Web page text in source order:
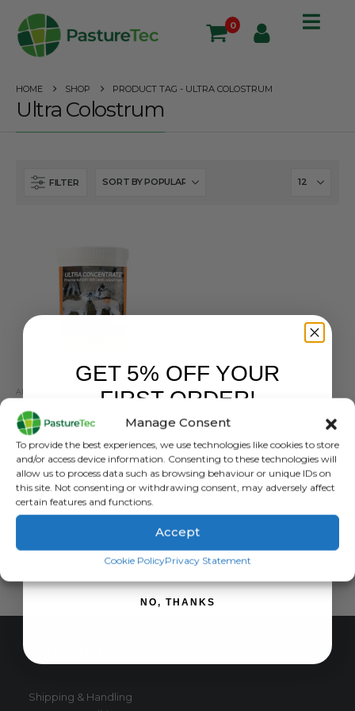
Manage Consent
To provide the best experiences, we use technologies like cookies to store
and/or access device information. Consenting to these technologies will
allow us to process data such as browsing behaviour or unique IDs on
this site. Not consenting or withdrawing consent, may adversely affect
certain features and functions.
Accept
Cookie PolicyPrivacy Statement
0
HOME SHOP PRODUCT TAG - ULTRA COLOSTRUM
Ultra Colostrum
FILTER
ANIMAL HEALTH ANIMAL HEALTH PRODUCTS ,CALVING & LAMBING
£30.38exc. VAT
SELECT OPTIONS This
product
has
multiple
variants.
The
may
be
Shipping & Handling
GET 5% OFF YOUR
FIRST ORDER!
SIGN ME UP!
NO, THANKS